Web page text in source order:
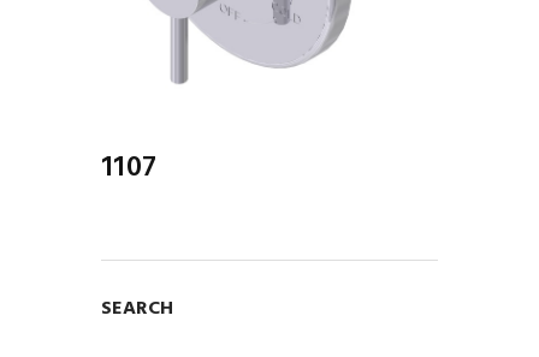
1107
SEARCH